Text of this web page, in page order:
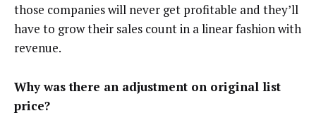
those companies will never get profitable and they’ll
have to grow their sales count in a linear fashion with
revenue.
Why was there an adjustment on original list
price?